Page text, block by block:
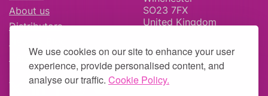
We use cookies on our site to enhance your user
experience, provide personalised content, and
analyse our traffic. Cookie Policy.
About us
Distributors
Careers
SO23 7FX
United Kingdom